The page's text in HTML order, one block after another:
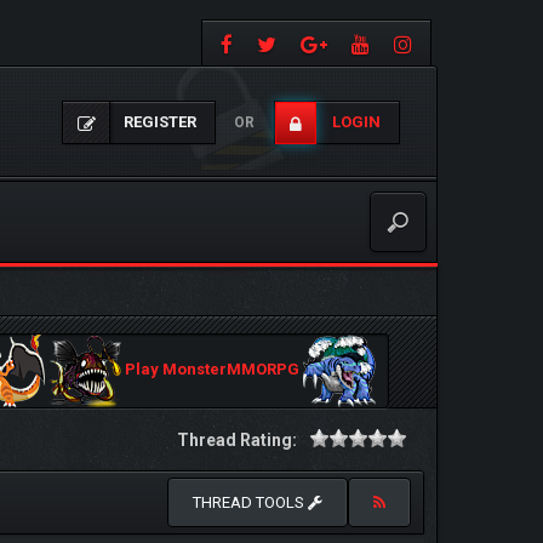
REGISTER OR LOGIN
Play MonsterMMORPG
Thread Rating:
THREAD TOOLS